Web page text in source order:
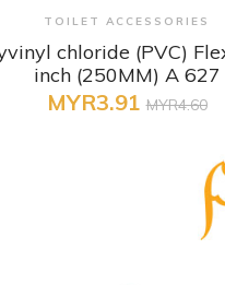
+ Quick View
TOILET ACCESSORIES
chloride (PVC)
inch (250MM) A 627
MYR3.91 MYR4.60